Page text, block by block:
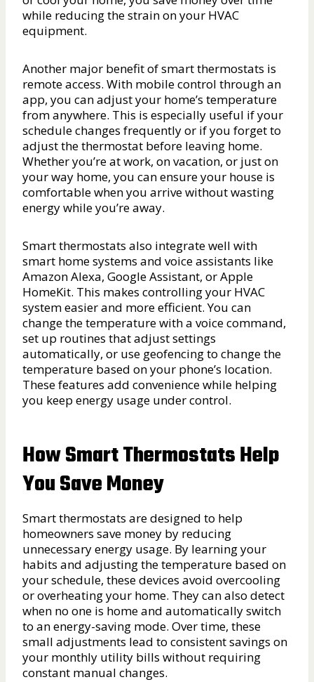
while reducing the strain on your HVAC
equipment.
Another major benefit of smart thermostats is
remote access. With mobile control through an
app, you can adjust your home’s temperature
from anywhere. This is especially useful if your
schedule changes frequently or if you forget to
adjust the thermostat before leaving home.
Whether you’re at work, on vacation, or just on
your way home, you can ensure your house is
comfortable when you arrive without wasting
energy while you’re away.
Smart thermostats also integrate well with
smart home systems and voice assistants like
Amazon Alexa, Google Assistant, or Apple
HomeKit. This makes controlling your HVAC
system easier and more efficient. You can
change the temperature with a voice command,
set up routines that adjust settings
automatically, or use geofencing to change the
temperature based on your phone’s location.
These features add convenience while helping
you keep energy usage under control.
How Smart Thermostats Help
You Save Money
Smart thermostats are designed to help
homeowners save money by reducing
unnecessary energy usage. By learning your
habits and adjusting the temperature based on
your schedule, these devices avoid overcooling
or overheating your home. They can also detect
when no one is home and automatically switch
to an energy-saving mode. Over time, these
small adjustments lead to consistent savings on
your monthly utility bills without requiring
constant manual changes.